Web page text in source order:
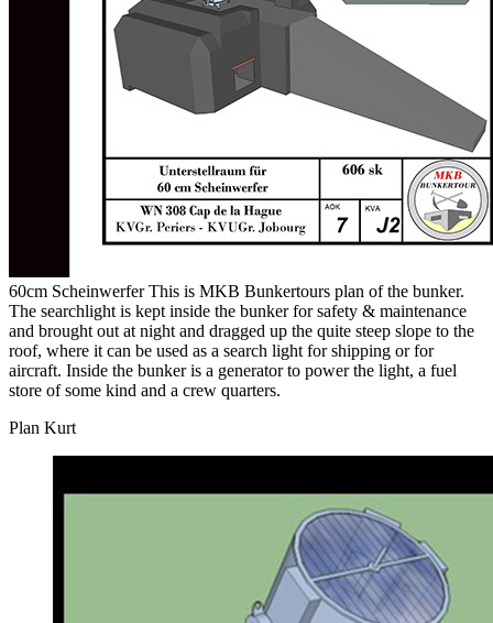
60cm Scheinwerfer This is MKB Bunkertours plan of the bunker.
The searchlight is kept inside the bunker for safety & maintenance
and brought out at night and dragged up the quite steep slope to the
roof, where it can be used as a search light for shipping or for
aircraft. Inside the bunker is a generator to power the light, a fuel
store of some kind and a crew quarters.
Plan Kurt